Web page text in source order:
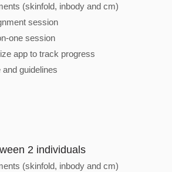
(skinfold, inbody and cm)
session
one session
app to track progress
and guidelines
2 individuals
(skinfold, inbody and cm)